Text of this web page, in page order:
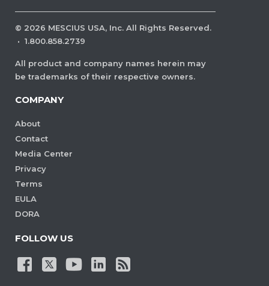
© 2026 MESCIUS USA, Inc. All Rights Reserved.
· 1.800.858.2739
All product and company names herein may
be trademarks of their respective owners.
COMPANY
About
Contact
Media Center
Privacy
Terms
EULA
DORA
FOLLOW US